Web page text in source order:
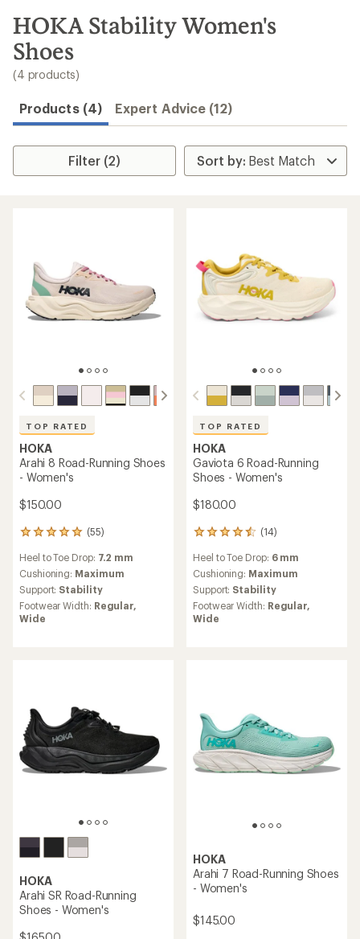
search
results
HOKA Stability Women's
Shoes
(4 products)
Products (4) Expert Advice (12)
Filter (2)
TOP RATED
HOKA
Arahi 8 Road-Running Shoes
- Women's
$150.00
(55)
55
with
an
average
rating
of
4.9
Heel to Toe Drop: 7.2 mm
Cushioning: Maximum
Support: Stability
Footwear Width: Regular,
Wide
TOP RATED
HOKA
Gaviota 6 Road-Running
Shoes - Women's
$180.00
(14)
14
with
an
average
rating
of
4.6
Heel to Toe Drop: 6 mm
Cushioning: Maximum
Support: Stability
Footwear Width: Regular,
Wide
HOKA
Arahi SR Road-Running
Shoes - Women's
HOKA
Arahi 7 Road-Running Shoes
- Women's
$145.00